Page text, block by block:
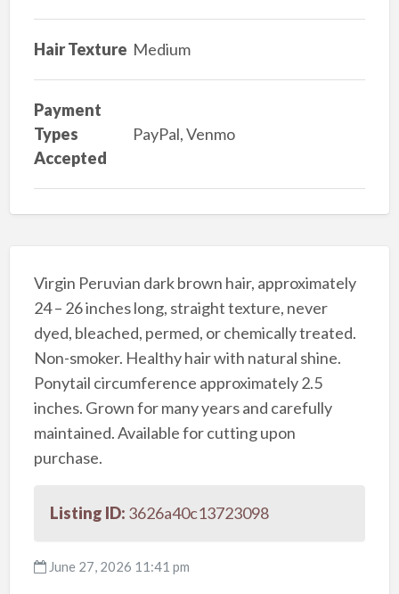
Hair Texture Medium
Payment
Types
Accepted
PayPal, Venmo
Virgin Peruvian dark brown hair, approximately
24 – 26 inches long, straight texture, never
dyed, bleached, permed, or chemically treated.
Non-smoker. Healthy hair with natural shine.
Ponytail circumference approximately 2.5
inches. Grown for many years and carefully
maintained. Available for cutting upon
purchase.
Listing ID: 3626a40c13723098
June 27, 2026 11:41 pm